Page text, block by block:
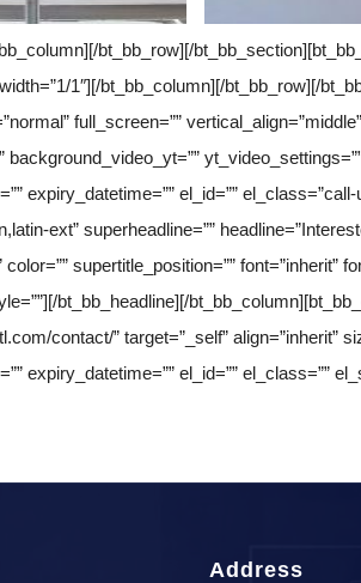
bt_bb_row][/
1″][/bt_bb_column][/bt_bb_row][/
full_screen=””
background_video_yt=””
expiry_datetime=”” el_id=””
ext” superheadline=””
supertitle_position=”” font=”inherit”
bt_bb_headline][/
contact/” target=”_self” align=”inherit”
expiry_datetime=”” el_id=”” el_class=””
Address